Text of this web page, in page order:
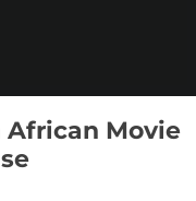
African Movie